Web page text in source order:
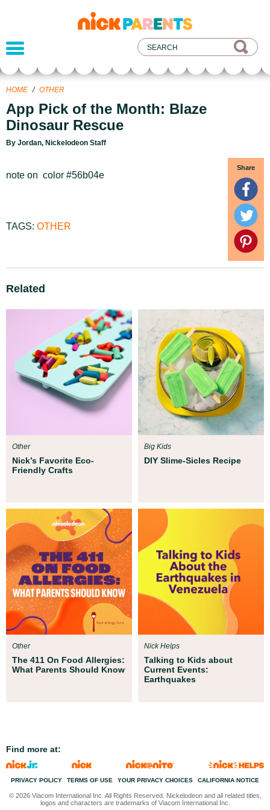
nickelodeon
parents
HOME / OTHER
App Pick of the Month: Blaze
Dinosaur Rescue
By Jordan, Nickelodeon Staff
Share
note on color #56b04e
TAGS: OTHER
Related
Nick’s Favorite Eco-
Friendly Crafts
Other
DIY Slime-Sicles Recipe
Big Kids
The 411 On Food Allergies:
What Parents Should Know
Other
Talking to Kids about
Current Events:
Earthquakes
Nick Helps
Find more at:
PRIVACY POLICY TERMS OF USE CALIFORNIA NOTICE
© 2026 Viacom International Inc. All Rights Reserved. Nickelodeon and all related titles,
logos and characters are trademarks of Viacom International Inc.